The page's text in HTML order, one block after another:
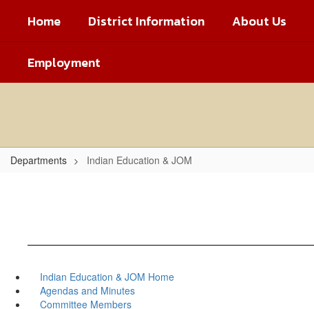
main
Home District Information About Us
Employment
Departments Indian Education & JOM
Indian Education & JOM Home
Agendas and Minutes
Committee Members